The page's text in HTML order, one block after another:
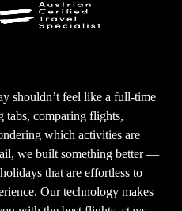
shouldn’t feel like a full-time
comparing flights,
which activities are
we built something better —
that are effortless to
Our technology makes